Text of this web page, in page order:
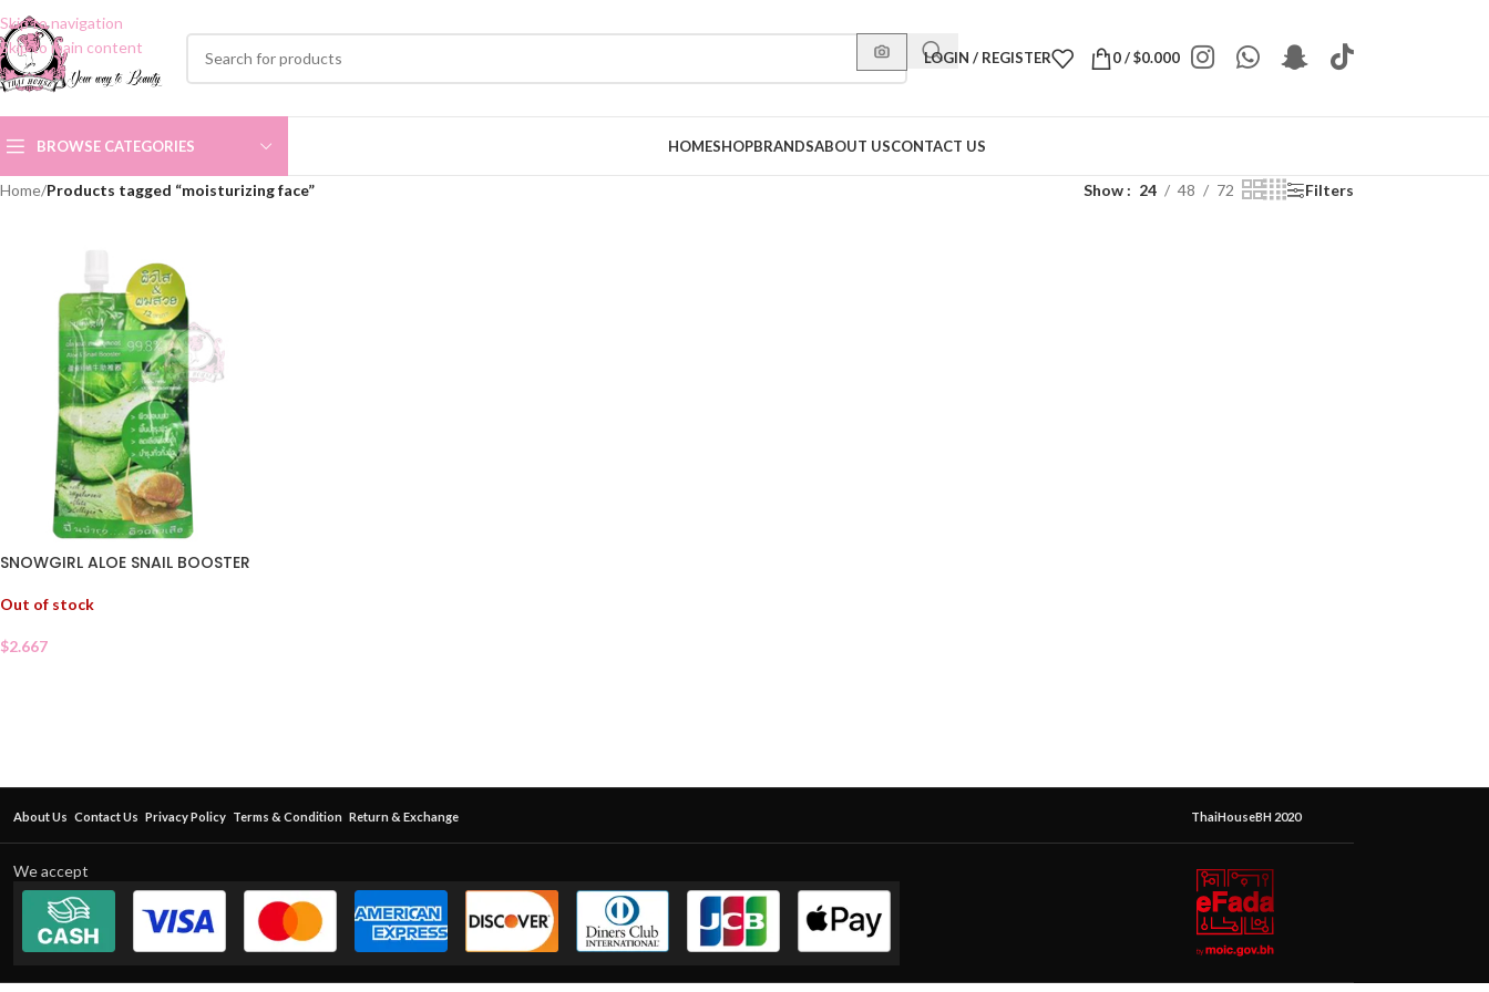
Skip to navigation
Skip to main content
LOGIN / REGISTER 0/$0.000
BROWSE CATEGORIES HOMESHOPBRANDSABOUT USCONTACT US
Home/Products tagged “moisturizing face” Show 24 48 72 Filters
SNOWGIRL ALOE SNAIL BOOSTER
Out of stock
$2.667
About Us Contact Us Privacy Policy Terms & Condition Return & Exchange ThaiHouseBH 2020
We accept